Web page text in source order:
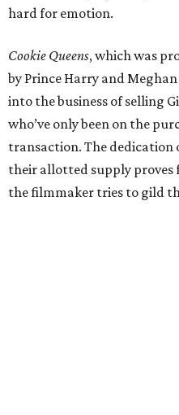
hard for emotion.
Cookie Queens, which was
by Prince Harry and
into the business of selling
who’ve only been on the
transaction. The
their allotted supply proves
the filmmaker tries to gild